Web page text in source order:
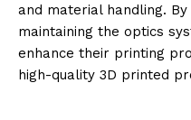
and material handling.
maintaining the optics
enhance their printing
high-quality 3D printed